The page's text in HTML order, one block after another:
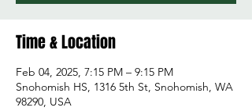
Time & Location
Feb 04, 2025, 7:15 PM – 9:15 PM
Snohomish HS, 1316 5th St, Snohomish, WA
98290, USA